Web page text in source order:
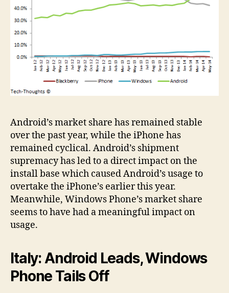
Android’s market share has remained stable
over the past year, while the iPhone has
remained cyclical. Android’s shipment
supremacy has led to a direct impact on the
install base which caused Android’s usage to
overtake the iPhone’s earlier this year.
Meanwhile, Windows Phone’s market share
seems to have had a meaningful impact on
usage.
Italy: Android Leads, Windows
Phone Tails Off